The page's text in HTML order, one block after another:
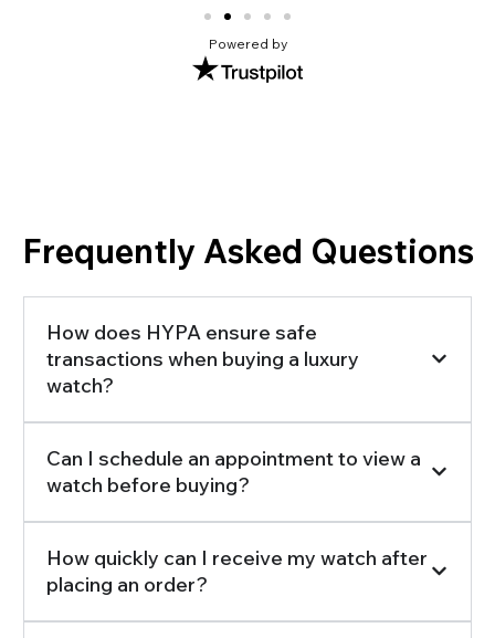
Powered by
Frequently Asked Questions
How does HYPA ensure safe
transactions when buying a luxury
watch?
Can I schedule an appointment to view a
watch before buying?
How quickly can I receive my watch after
placing an order?